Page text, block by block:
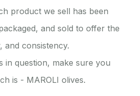
product we sell has been
and sold to offer the
and consistency.
in question, make sure you
is - MAROLI olives.